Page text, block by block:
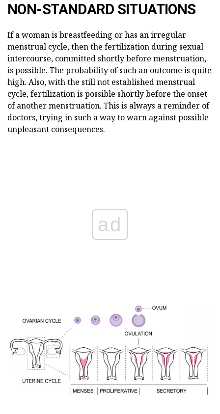
NON-STANDARD SITUATIONS
If a woman is breastfeeding or has an irregular
menstrual cycle, then the fertilization during sexual
intercourse, committed shortly before menstruation,
is possible. The probability of such an outcome is quite
high. Also, with the still not established menstrual
cycle, fertilization is possible shortly before the onset
of another menstruation. This is always a reminder of
doctors, trying in such a way to warn against possible
unpleasant consequences.
ad